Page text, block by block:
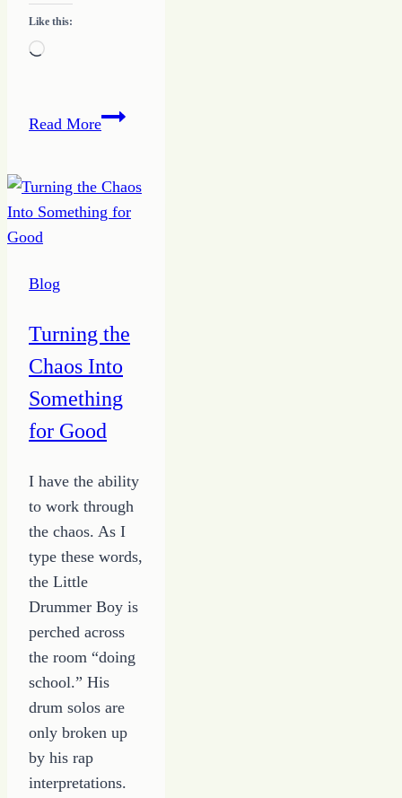
Like this:
Loading…
Read MoreDiscover
to
MY
Blog
Turning the
Chaos Into
Something
for Good
I have the ability
to work through
the chaos. As I
type these words,
the Little
Drummer Boy is
perched across
the room “doing
school.” His
drum solos are
only broken up
by his rap
interpretations.